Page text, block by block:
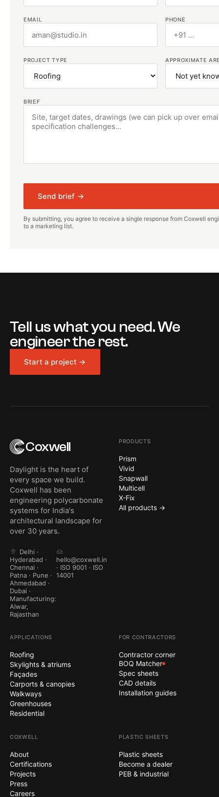
EMAIL PHONE
PROJECT TYPE APPROXIMATE
BRIEF
Send brief →
By submitting, you agree to receive a single response from Coxwell
to a marketing list.
Tell us what you need. We
engineer the rest.
Start a project →
Coxwell
Daylight is the heart of
every space we build.
Coxwell has been
engineering polycarbonate
systems for India's
architectural landscape for
over 30 years.
Delhi ·
Hyderabad ·
Chennai ·
Patna · Pune ·
Ahmedabad ·
Dubai ·
Manufacturing:
Alwar,
Rajasthan
hello@coxwell.in
· ISO 9001 · ISO
14001
PRODUCTS
Prism
Vivid
Snapwall
Multicell
X-Fix
All products →
APPLICATIONS
Roofing
Skylights & atriums
Façades
Carports & canopies
Walkways
Greenhouses
Residential
FOR CONTRACTORS
Contractor corner
BOQ Matcher
Spec sheets
CAD details
Installation guides
COXWELL
About
Certifications
Projects
Press
Careers
PLASTIC SHEETS
Plastic sheets
Become a dealer
PEB & industrial